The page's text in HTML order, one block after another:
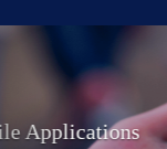
Previous